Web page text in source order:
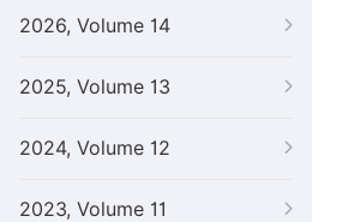
2026, Volume 14
2025, Volume 13
2024, Volume 12
2023, Volume 11